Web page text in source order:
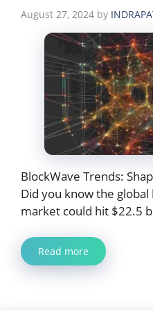
August 27, 2024 by
BlockWave Trends:
Did you know the
market could hit $22.5
Read more